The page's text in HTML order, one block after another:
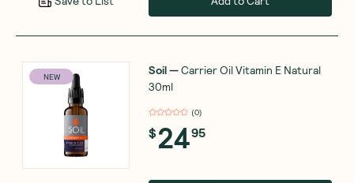
NEW Soil—Carrier Oil Vitamin E Natural
30ml
(0)
$2495